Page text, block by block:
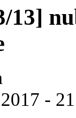
13]
-